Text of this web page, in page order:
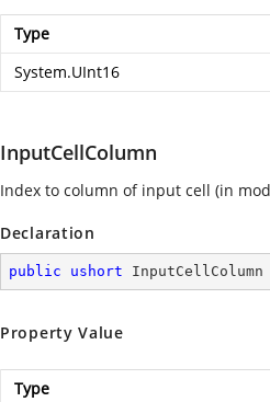
Type
System.UInt16
InputCellColumn
Index to column of input cell (in
Declaration
public ushort
Property Value
Type